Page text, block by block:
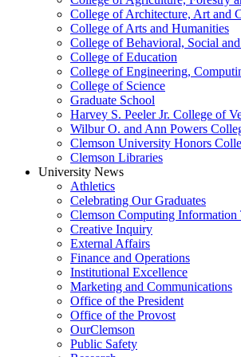
College of Architecture, Art and
College of Arts and Humanities
College of Behavioral, Social
College of Education
College of Engineering,
College of Science
Graduate School
Harvey S. Peeler Jr. College of
Wilbur O. and Ann Powers
Clemson University Honors
Clemson Libraries
University News
Athletics
Celebrating Our Graduates
Clemson Computing Information
Creative Inquiry
External Affairs
Finance and Operations
Institutional Excellence
Marketing and Communications
Office of the President
Office of the Provost
OurClemson
Public Safety